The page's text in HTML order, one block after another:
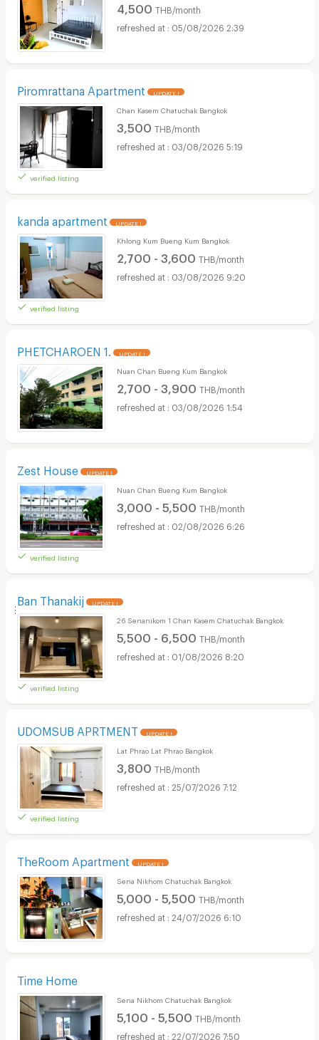
4,500 THB/month
05/08/2026 2:39
Piromrattana Apartment UPDATE !
verified listing
Chan Kasem Chatuchak Bangkok
3,500 THB/month
03/08/2026 5:19
kanda apartment UPDATE !
verified listing
Khlong Kum Bueng Kum Bangkok
2,700 - 3,600 THB/month
03/08/2026 9:20
PHETCHAROEN 1. UPDATE !
Nuan Chan Bueng Kum Bangkok
2,700 - 3,900 THB/month
03/08/2026 1:54
Zest House UPDATE !
verified listing
Nuan Chan Bueng Kum Bangkok
3,000 - 5,500 THB/month
02/08/2026 6:26
ฺฺฺBan Thanakij UPDATE !
verified listing
26 Senanikom 1 Chan Kasem Chatuchak Bangkok
5,500 - 6,500 THB/month
01/08/2026 8:20
UDOMSUB APRTMENT UPDATE !
verified listing
Lat Phrao Lat Phrao Bangkok
3,800 THB/month
25/07/2026 7:12
TheRoom Apartment UPDATE !
Sena Nikhom Chatuchak Bangkok
5,000 - 5,500 THB/month
24/07/2026 6:10
Time Home
Sena Nikhom Chatuchak Bangkok
5,100 - 5,500 THB/month
22/07/2026 7:50